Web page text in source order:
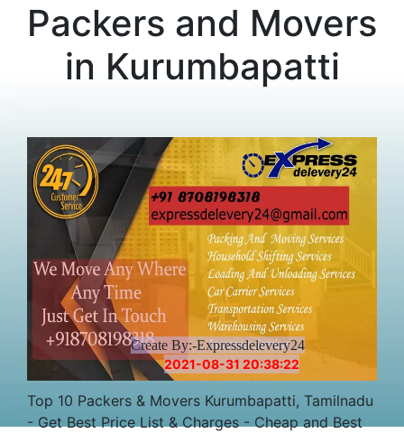
Create By:-Expressdelevery24
2021-08-31 20:38:22
Packers and Movers
in Kurumbapatti
Top 10 Packers & Movers Kurumbapatti, Tamilnadu
- Get Best Price List & Charges - Cheap and Best